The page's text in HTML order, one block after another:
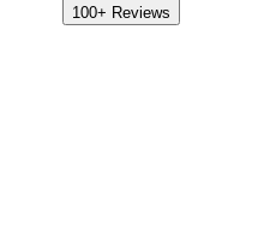
100+ Reviews